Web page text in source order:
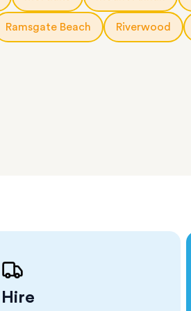
Ramsgate Beach Riverwood
Hire